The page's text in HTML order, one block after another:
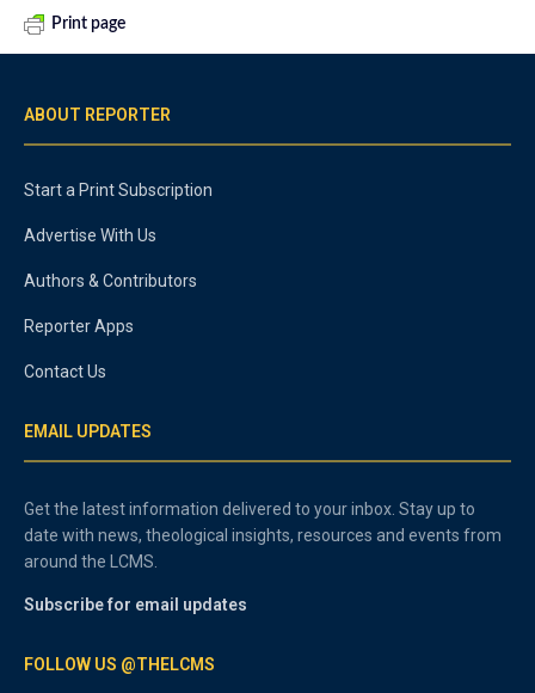
Print page
ABOUT REPORTER
Start a Print Subscription
Advertise With Us
Authors & Contributors
Reporter Apps
Contact Us
EMAIL UPDATES
Get the latest information delivered to your inbox. Stay up to
date with news, theological insights, resources and events from
around the LCMS.
Subscribe for email updates
FOLLOW US @THELCMS